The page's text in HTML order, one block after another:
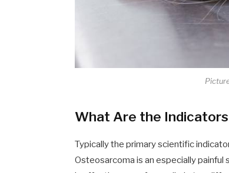
What Are the
Typically the primary scientific
Osteosarcoma is an especially